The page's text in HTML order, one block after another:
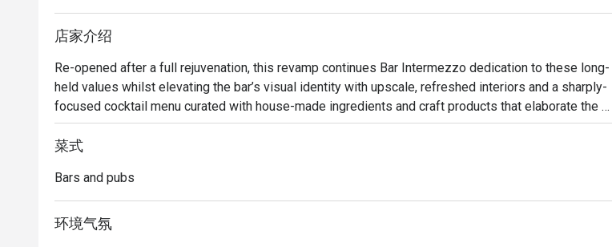
店家介绍
Re-opened after a full rejuvenation, this revamp continues Bar Intermezzo dedication to these long-
held values whilst elevating the bar’s visual identity with upscale, refreshed interiors and a sharply-
focused cocktail menu curated with house-made ingredients and craft products that elaborate the
many plantations in existence in heritage Singapore.
botanical-influenced cocktails that toast to Orchard Road’s past. Responding to the needs of today’s
constantly connected travellers, Bar Intermezzo will transform into a coffee bar in the day, providing
a tropical co-working oasis for those seeking out new connections, fresh ideas or simply a good
菜式
Bars and pubs
环境气氛